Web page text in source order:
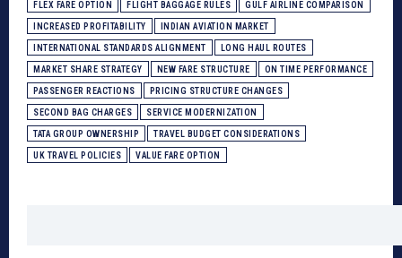
FLEX FARE OPTION FLIGHT BAGGAGE RULES GULF AIRLINE COMPARISON
INCREASED PROFITABILITY INDIAN AVIATION MARKET
INTERNATIONAL STANDARDS ALIGNMENT LONG HAUL ROUTES
MARKET SHARE STRATEGY NEW FARE STRUCTURE ON TIME PERFORMANCE
PASSENGER REACTIONS PRICING STRUCTURE CHANGES
SECOND BAG CHARGES SERVICE MODERNIZATION
TATA GROUP OWNERSHIP TRAVEL BUDGET CONSIDERATIONS
UK TRAVEL POLICIES VALUE FARE OPTION